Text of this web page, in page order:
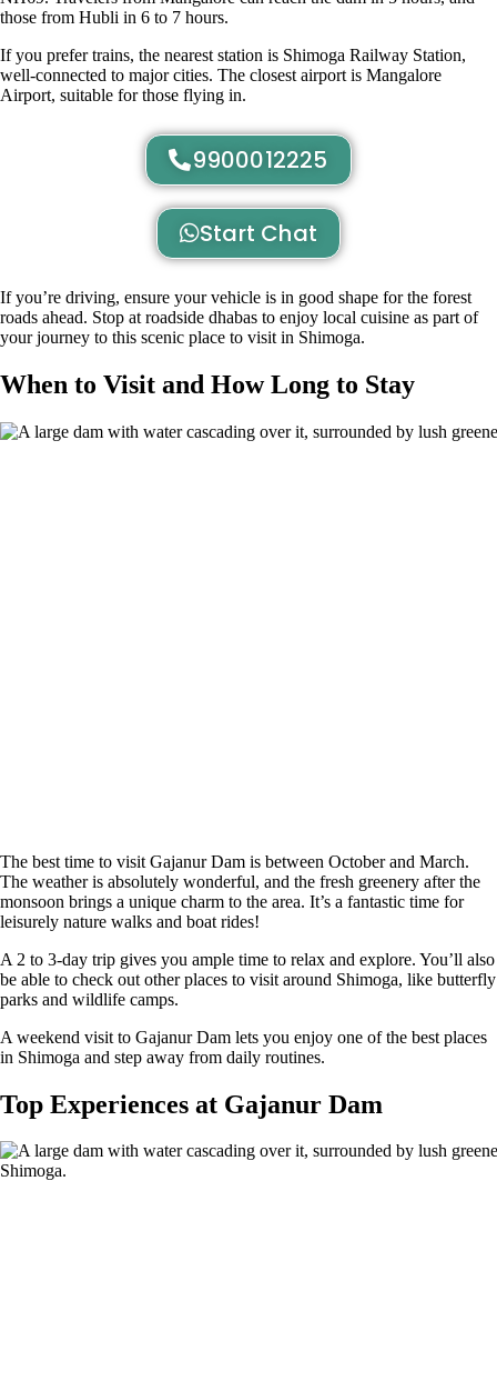
those from Hubli in 6 to 7 hours.
If you prefer trains, the nearest station is Shimoga Railway Station,
well-connected to major cities. The closest airport is Mangalore
Airport, suitable for those flying in.
9900012225
Start Chat
If you’re driving, ensure your vehicle is in good shape for the forest
roads ahead. Stop at roadside dhabas to enjoy local cuisine as part of
your journey to this scenic place to visit in Shimoga.
When to Visit and How Long to Stay
The best time to visit Gajanur Dam is between October and March.
The weather is absolutely wonderful, and the fresh greenery after the
monsoon brings a unique charm to the area. It’s a fantastic time for
leisurely nature walks and boat rides!
A 2 to 3-day trip gives you ample time to relax and explore. You’ll also
be able to check out other places to visit around Shimoga, like butterfly
parks and wildlife camps.
A weekend visit to Gajanur Dam lets you enjoy one of the best places
in Shimoga and step away from daily routines.
Top Experiences at Gajanur Dam